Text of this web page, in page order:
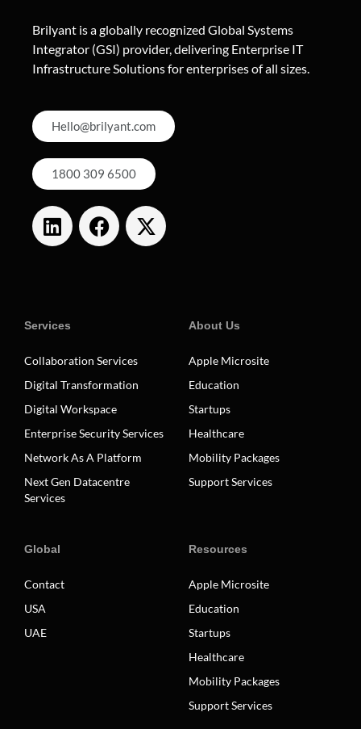
Brilyant is a globally recognized Global Systems
Integrator (GSI) provider, delivering Enterprise IT
Infrastructure Solutions for enterprises of all sizes.
Hello@brilyant.com
1800 309 6500
Services
Collaboration Services
Digital Transformation
Digital Workspace
Enterprise Security Services
Network As A Platform
Next Gen Datacentre
Services
About Us
Apple Microsite
Education
Startups
Healthcare
Mobility Packages
Support Services
Global
Contact
USA
UAE
Resources
Apple Microsite
Education
Startups
Healthcare
Mobility Packages
Support Services